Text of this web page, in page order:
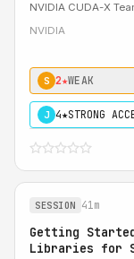
NVIDIA CUDA-X
NVIDIA
S 2★WEAK
J 4★STRONG
SESSION 41m
Getting
Libraries for